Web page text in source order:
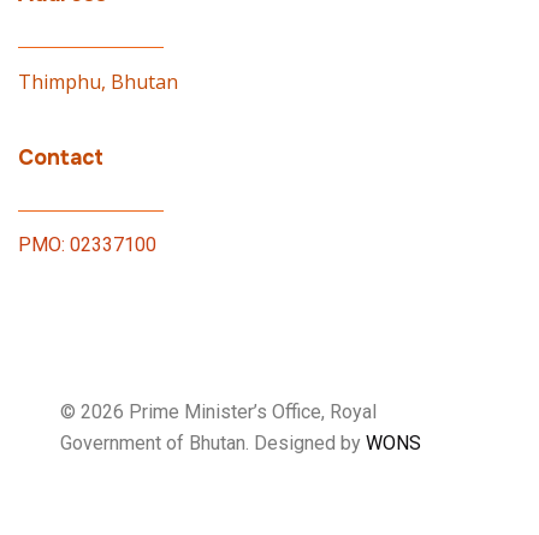
Thimphu, Bhutan
Contact
PMO: 02337100
© 2026 Prime Minister’s Office, Royal
Government of Bhutan. Designed by WONS